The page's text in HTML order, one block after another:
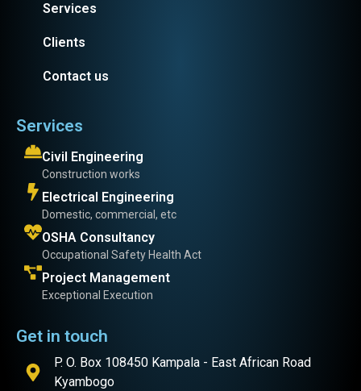
Services
Clients
Contact us
Services
Civil Engineering
Construction works
Electrical Engineering
Domestic, commercial, etc
OSHA Consultancy
Occupational Safety Health Act
Project Management
Exceptional Execution
Get in touch
P. O. Box 108450 Kampala - East African Road
Kyambogo